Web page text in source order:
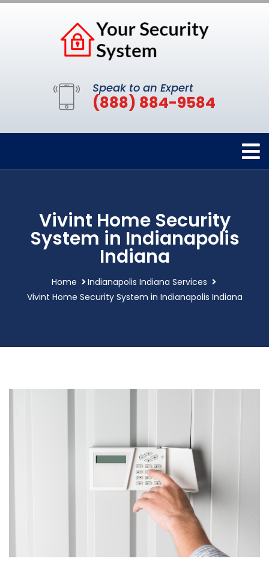
Speak to an Expert
(888) 884-9584
Vivint Home Security
System in Indianapolis
Indiana
Home
Indianapolis Indiana Services
Vivint Home Security System in Indianapolis Indiana